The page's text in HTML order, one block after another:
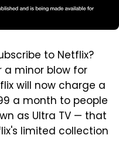
to Netflix?
a minor blow for
will now charge a
a month to people
as Ultra TV — that
limited collection